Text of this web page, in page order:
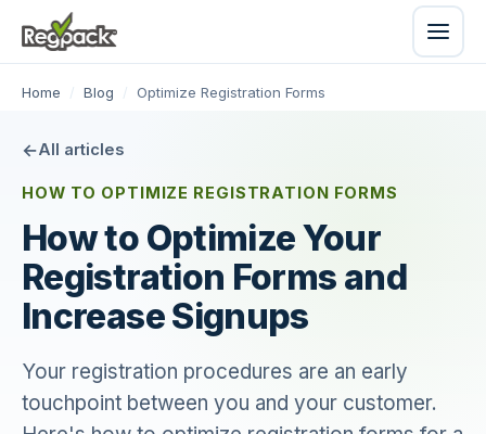
Home / Blog / Optimize Registration Forms
All articles
HOW TO OPTIMIZE REGISTRATION FORMS
How to Optimize Your
Registration Forms and
Increase Signups
Your registration procedures are an early
touchpoint between you and your customer.